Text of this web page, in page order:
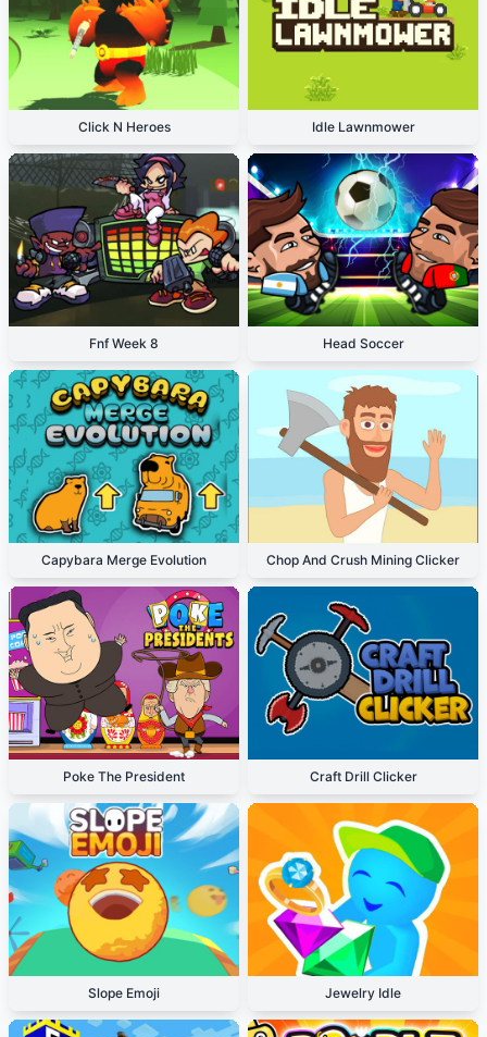
Click N Heroes Idle Lawnmower
Fnf Week 8 Head Soccer
Capybara Merge Evolution Chop And Crush Mining Clicker
Poke The President Craft Drill Clicker
Slope Emoji Jewelry Idle